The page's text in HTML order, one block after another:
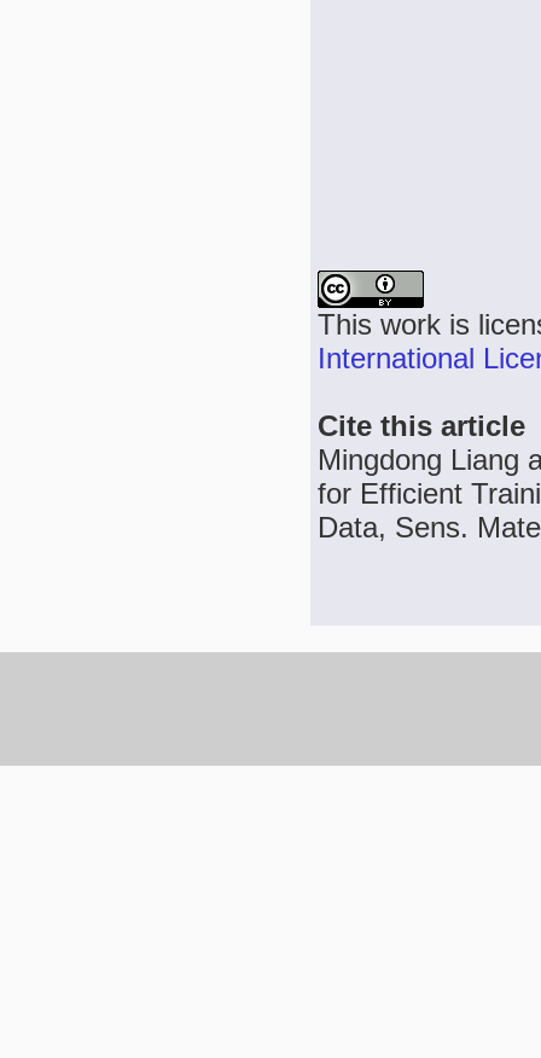
This work is
International
Cite this article
Mingdong Liang
for Efficient
Data, Sens.